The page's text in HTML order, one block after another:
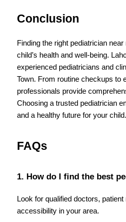
Conclusion
Finding the right pediatrician
child’s health and well-being.
experienced pediatricians and
Town. From routine checkups to
professionals provide
Choosing a trusted pediatrician
and a healthy future for your child.
FAQs
1. How do I find the best
Look for qualified doctors,
accessibility in your area.